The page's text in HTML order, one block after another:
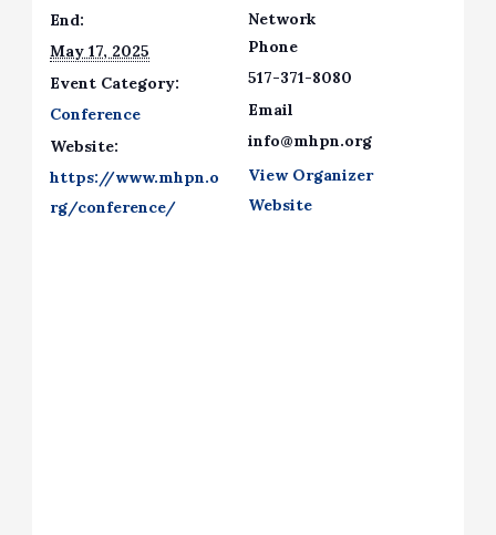
End:
May 17, 2025
Event Category:
Conference
Website:
https://www.mhpn.o
rg/conference/
Network
Phone
517-371-8080
Email
info@mhpn.org
View Organizer
Website